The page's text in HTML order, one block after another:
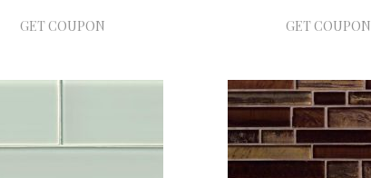
GET COUPON GET COUPON